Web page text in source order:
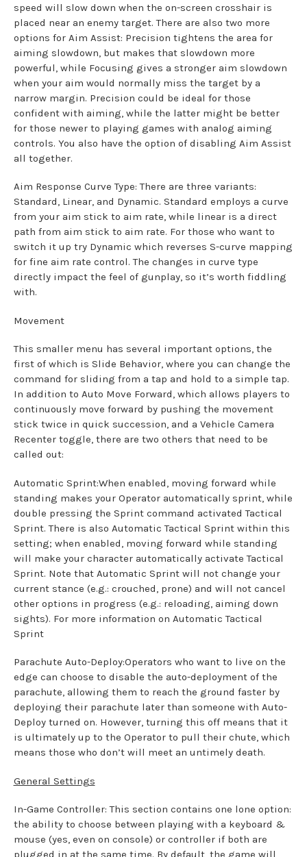
speed will slow down when the on-screen crosshair is
placed near an enemy target. There are also two more
options for Aim Assist: Precision tightens the area for
aiming slowdown, but makes that slowdown more
powerful, while Focusing gives a stronger aim slowdown
when your aim would normally miss the target by a
narrow margin. Precision could be ideal for those
confident with aiming, while the latter might be better
for those newer to playing games with analog aiming
controls. You also have the option of disabling Aim Assist
all together.
Aim Response Curve Type: There are three variants:
Standard, Linear, and Dynamic. Standard employs a curve
from your aim stick to aim rate, while linear is a direct
path from aim stick to aim rate. For those who want to
switch it up try Dynamic which reverses S-curve mapping
for fine aim rate control. The changes in curve type
directly impact the feel of gunplay, so it’s worth fiddling
with.
Movement
This smaller menu has several important options, the
first of which is Slide Behavior, where you can change the
command for sliding from a tap and hold to a simple tap.
In addition to Auto Move Forward, which allows players to
continuously move forward by pushing the movement
stick twice in quick succession, and a Vehicle Camera
Recenter toggle, there are two others that need to be
called out:
Automatic Sprint:When enabled, moving forward while
standing makes your Operator automatically sprint, while
double pressing the Sprint command activated Tactical
Sprint. There is also Automatic Tactical Sprint within this
setting; when enabled, moving forward while standing
will make your character automatically activate Tactical
Sprint. Note that Automatic Sprint will not change your
current stance (e.g.: crouched, prone) and will not cancel
other options in progress (e.g.: reloading, aiming down
sights). For more information on Automatic Tactical
Sprint
Parachute Auto-Deploy:Operators who want to live on the
edge can choose to disable the auto-deployment of the
parachute, allowing them to reach the ground faster by
deploying their parachute later than someone with Auto-
Deploy turned on. However, turning this off means that it
is ultimately up to the Operator to pull their chute, which
means those who don’t will meet an untimely death.
General Settings
In-Game Controller: This section contains one lone option:
the ability to choose between playing with a keyboard &
mouse (yes, even on console) or controller if both are
plugged in at the same time. By default, the game will